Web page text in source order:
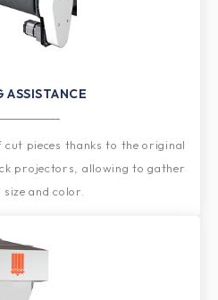
ASSISTANCE
cut pieces thanks to the original
projectors, allowing to gather
and color.